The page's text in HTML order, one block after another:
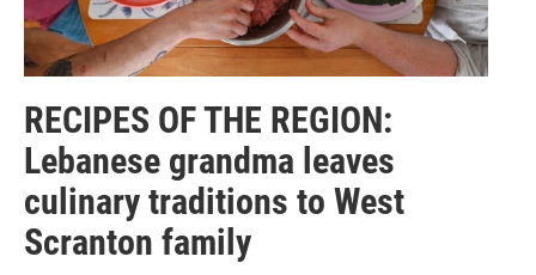
RECIPES OF THE REGION:
Lebanese grandma leaves
culinary traditions to West
Scranton family